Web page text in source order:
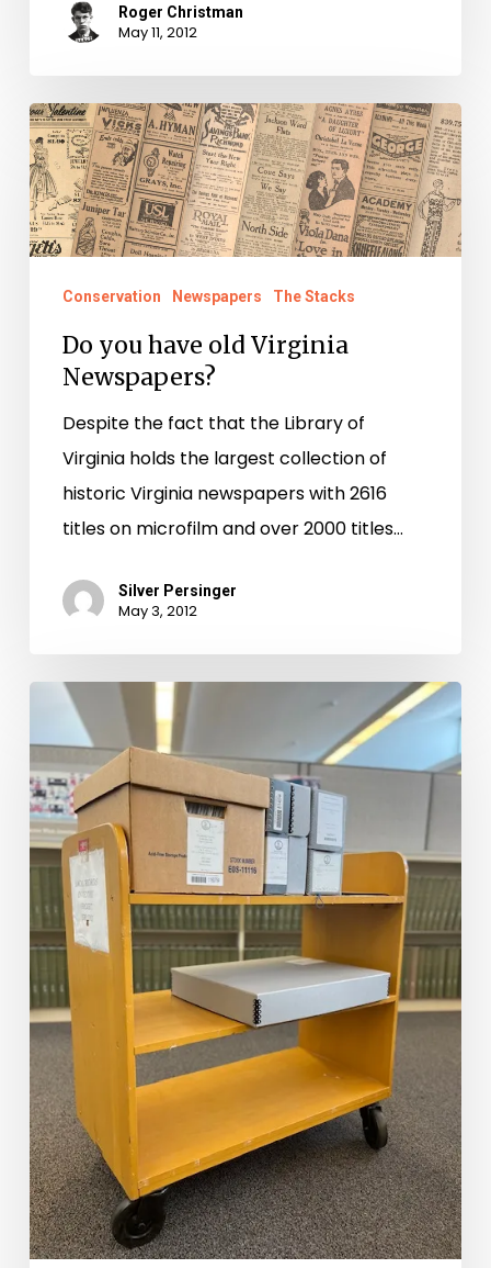
Roger Christman
May 11, 2012
Do
you
have
old
Virginia
Newspapers?
Conservation Newspapers The Stacks
Do you have old Virginia
Newspapers?
Despite the fact that the Library of
Virginia holds the largest collection of
historic Virginia newspapers with 2616
titles on microfilm and over 2000 titles…
Silver Persinger
May 3, 2012
Who
You
Think
You
Are?